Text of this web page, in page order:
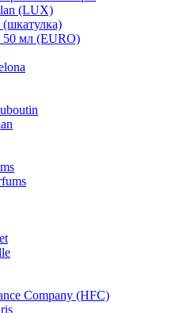
(LUX)
мл (EURO)
Company (HFC)